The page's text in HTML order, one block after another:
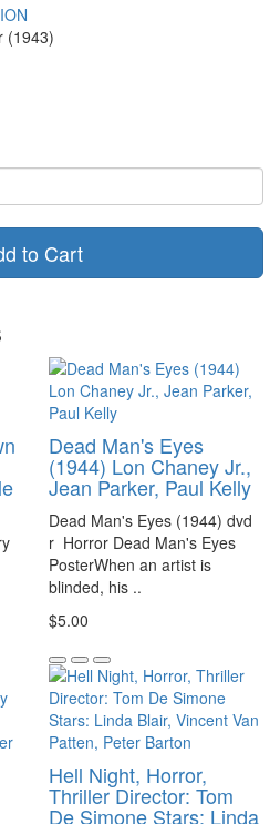
(1943)
to Cart
Dead Man's Eyes
(1944) Lon Chaney Jr.,
Jean Parker, Paul Kelly
Dead Man's Eyes (1944) dvd
r Horror Dead Man's Eyes
PosterWhen an artist is
blinded, his ..
$5.00
Hell Night, Horror,
Thriller Director: Tom
De Simone Stars: Linda